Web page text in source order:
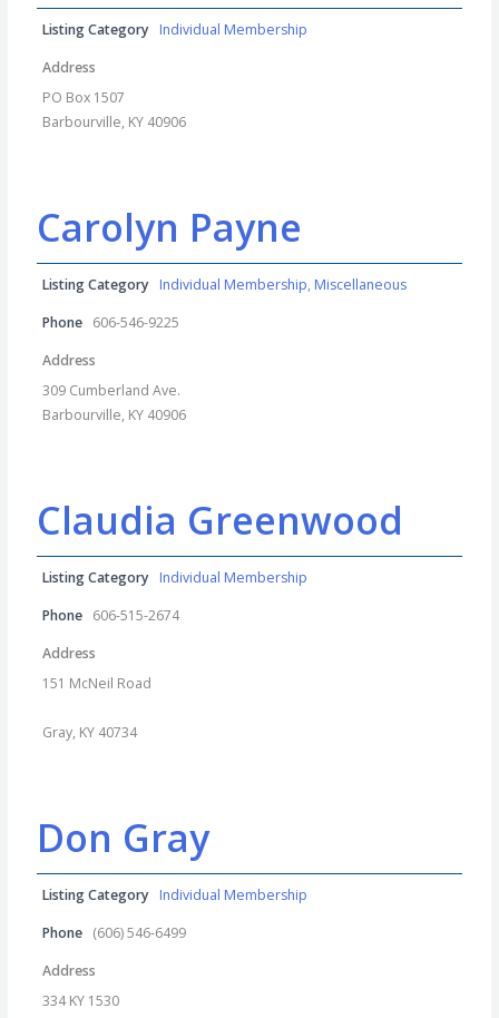
Listing Category Individual Membership
Address
PO Box 1507
Barbourville, KY 40906
Carolyn Payne
Listing Category Individual Membership, Miscellaneous
Phone 606-546-9225
Address
309 Cumberland Ave.
Barbourville, KY 40906
Claudia Greenwood
Listing Category Individual Membership
Phone 606-515-2674
Address
151 McNeil Road
Gray, KY 40734
Don Gray
Listing Category Individual Membership
Phone (606) 546-6499
Address
334 KY 1530